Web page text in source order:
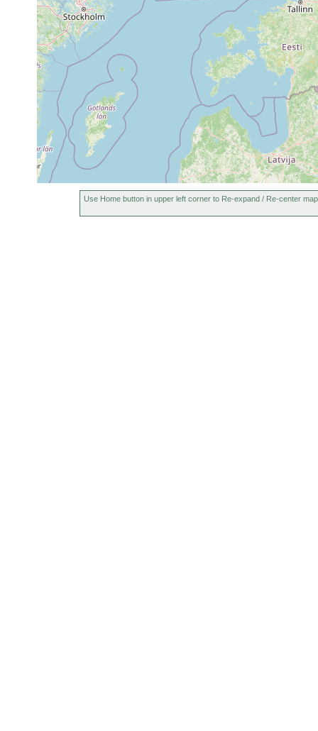
Acrochordonoposthia
robusta
earlier
Tenala, Hylta,
beschattet durch
Laub im Wasser.
Polycelis tenuis
1961
earlier
Hytla Långträsk.
Polycelis tenuis
earlier
N. [map
Dendrocoelum
lacteum
1961
or
earlier
Tenala, Hylta
Opistomum tundrae
Aug
21,
Tenala, Hylta
Use Home button in upper left corner to Re-expand / Re-center map